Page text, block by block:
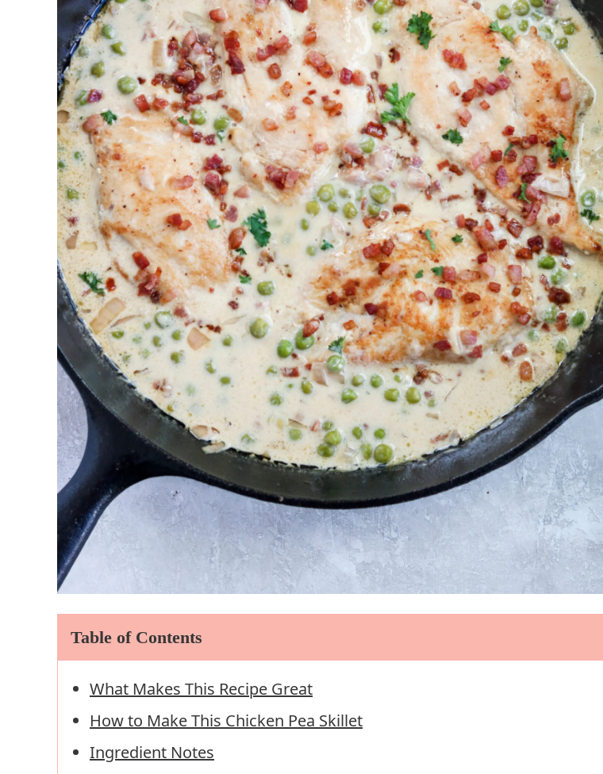
Table of Contents
What Makes This Recipe Great
How to Make This Chicken Pea Skillet
Ingredient Notes